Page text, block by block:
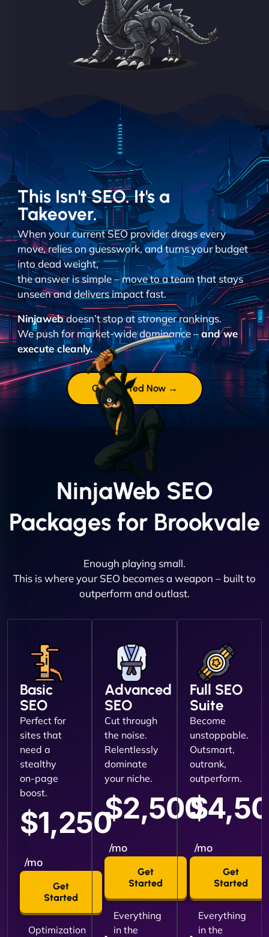
This Isn't SEO. It's a
Takeover.
When your current SEO provider drags every
move, relies on guesswork, and turns your budget
into dead weight,
the answer is simple – move to a team that stays
unseen and delivers impact fast.
Ninjawebdoesn’t stop at stronger rankings.
We push for market-wide dominance –and we
execute cleanly.
Get Started Now →
NinjaWeb SEO
Packages for Brookvale
Enough playing small.
This is where your SEO becomes a weapon – built to
outperform and outlast.
Basic
SEO
Perfect for
sites that
need a
stealthy
on-page
boost.
$1,250
/mo
Get
Started
Optimization
Advanced
SEO
Cut through
the noise.
Relentlessly
dominate
your niche.
$2,500
/mo
Get
Started
Everything
in the
Full SEO
Suite
Become
unstoppable.
Outsmart,
outrank,
outperform.
/mo
Get
Started
Everything
in the